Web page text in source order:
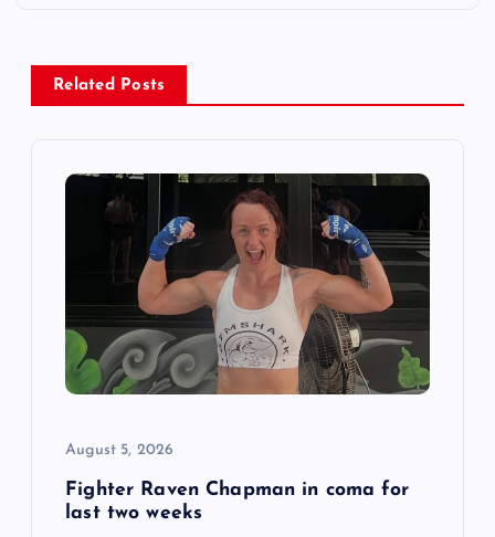
v
Related Posts
August 5, 2026
Fighter Raven Chapman in coma for
last two weeks